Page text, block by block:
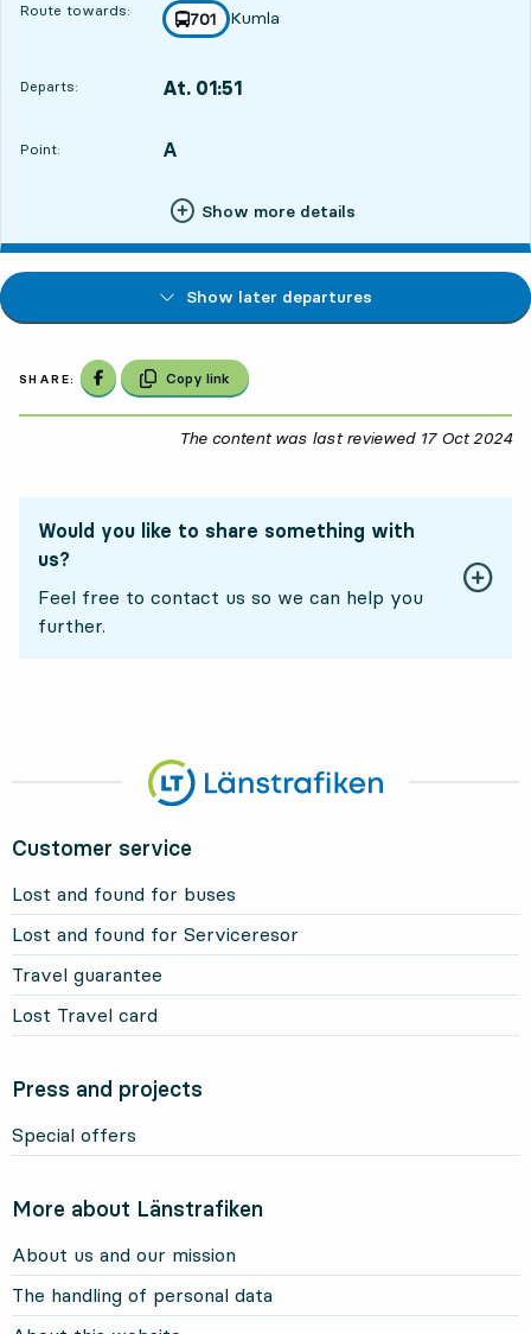
Route towards: line
701
towards
Kumla
,
Departs: At. 01:51
Point:
POINT, A
,
Show more details
Show later departures
SHARE: Share on Facebook
Copy link
The content was last reviewed 17 Oct 2024
Would you like to share something with
us?
Feel free to contact us so we can help you
further.
Customer service
Lost and found for buses
Lost and found for Serviceresor
Travel guarantee
Lost Travel card
Press and projects
Special offers
More about Länstrafiken
About us and our mission
The handling of personal data